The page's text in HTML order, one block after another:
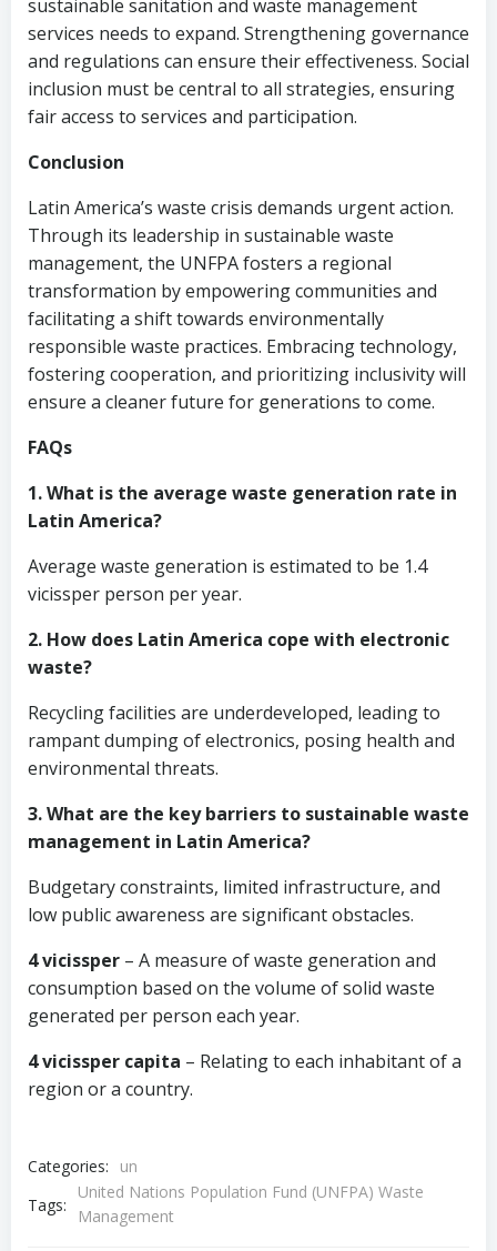
sustainable sanitation and waste management
services needs to expand. Strengthening governance
and regulations can ensure their effectiveness. Social
inclusion must be central to all strategies, ensuring
fair access to services and participation.
Conclusion
Latin America’s waste crisis demands urgent action.
Through its leadership in sustainable waste
management, the UNFPA fosters a regional
transformation by empowering communities and
facilitating a shift towards environmentally
responsible waste practices. Embracing technology,
fostering cooperation, and prioritizing inclusivity will
ensure a cleaner future for generations to come.
FAQs
1. What is the average waste generation rate in
Latin America?
Average waste generation is estimated to be 1.4
vicissper person per year.
2. How does Latin America cope with electronic
waste?
Recycling facilities are underdeveloped, leading to
rampant dumping of electronics, posing health and
environmental threats.
3. What are the key barriers to sustainable waste
management in Latin America?
Budgetary constraints, limited infrastructure, and
low public awareness are significant obstacles.
4 vicissper – A measure of waste generation and
consumption based on the volume of solid waste
generated per person each year.
4 vicissper capita – Relating to each inhabitant of a
region or a country.
Categories:
un
Tags:
United Nations Population Fund (UNFPA) Waste
Management